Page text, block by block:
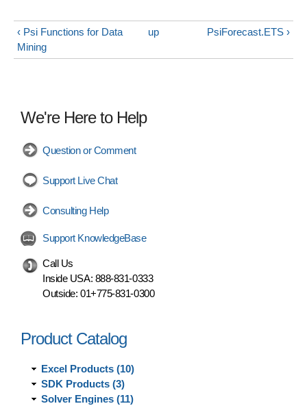
‹ Psi Functions for Data
Mining
up PsiForecast.ETS ›
We're Here to Help
Question or Comment
Support Live Chat
Consulting Help
Support KnowledgeBase
Call Us
Inside USA: 888-831-0333
Outside: 01+775-831-0300
Product Catalog
Excel Products (10)
SDK Products (3)
Solver Engines (11)